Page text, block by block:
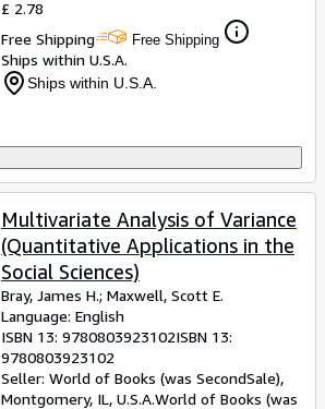
£ 2.78
Free Shipping
Free Shipping
Ships within U.S.A.
Ships within U.S.A.
Multivariate Analysis of Variance
(Quantitative Applications in the
Social Sciences)
Bray, James H.; Maxwell, Scott E.
Language: English
ISBN 13: 9780803923102ISBN 13:
9780803923102
Seller: World of Books (was SecondSale),
Montgomery, IL, U.S.A.World of Books (was